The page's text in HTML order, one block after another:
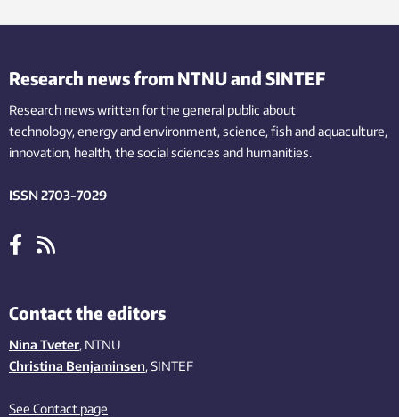
Research news from NTNU and SINTEF
Research news written for the general public about
technology,energy and environment,science,fishand aquaculture,
innovation, health, the socialsciences and humanities.
ISSN 2703-7029
Contact the editors
Nina Tveter, NTNU
Christina Benjaminsen, SINTEF
See Contact page